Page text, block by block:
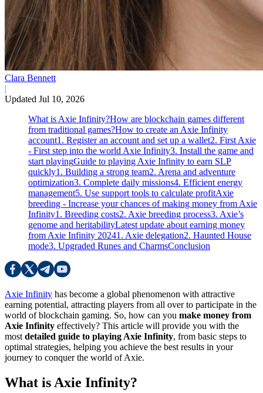
Clara Bennett
|
Updated Jul 10, 2026
What is Axie Infinity?How are blockchain games different
from traditional games?How to create an Axie Infinity
account1. Register an account and set up a wallet2. First Axie
- First step into the world Axie Infinity3. Install the game and
start playingGuide to playing Axie Infinity to earn SLP
quickly1. Building a strong team2. Arena and adventure
optimization3. Complete daily missions4. Efficient energy
management5. Use support tools to calculate profitAxie
breeding - Increase your chances of making money from Axie
Infinity1. Breeding costs2. Axie breeding process3. Axie’s
genome and heritabilityLatest update about earning money
from Axie Infinity 20241. Axie delegation2. Haunted House
mode3. Upgraded Runes and CharmsConclusion
Axie Infinity has become a global phenomenon with attractive
earning potential, attracting players from all over to participate in the
world of blockchain gaming. So, how can you make money from
Axie Infinity effectively? This article will provide you with the
most detailed guide to playing Axie Infinity, from basic steps to
optimal strategies, helping you achieve the best results in your
journey to conquer the world of Axie.
What is Axie Infinity?